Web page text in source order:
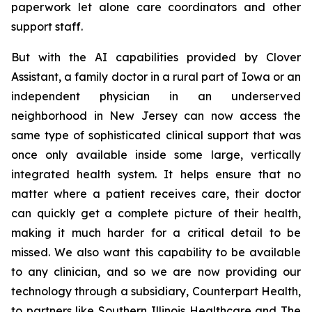
paperwork let alone care coordinators and other
support staff.
But with the AI capabilities provided by Clover
Assistant, a family doctor in a rural part of Iowa or an
independent physician in an underserved
neighborhood in New Jersey can now access the
same type of sophisticated clinical support that was
once only available inside some large, vertically
integrated health system. It helps ensure that no
matter where a patient receives care, their doctor
can quickly get a complete picture of their health,
making it much harder for a critical detail to be
missed. We also want this capability to be available
to any clinician, and so we are now providing our
technology through a subsidiary, Counterpart Health,